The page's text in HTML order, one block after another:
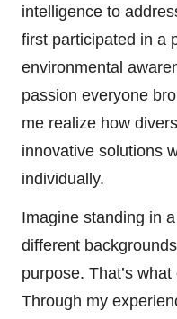
intelligence to
first participated in a
environmental
passion everyone
me realize how
innovative solutions
individually.
Imagine standing in
different
purpose. That’s
Through my